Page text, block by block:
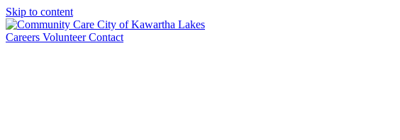
Skip to content
Careers Volunteer Contact